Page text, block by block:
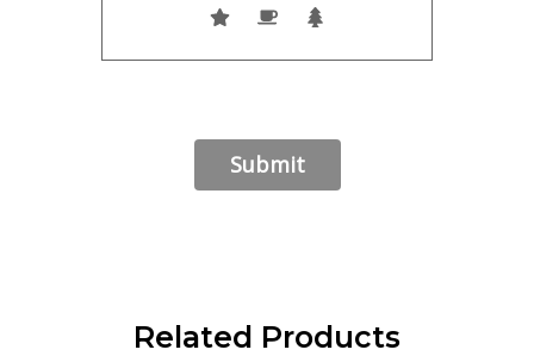
Related Products